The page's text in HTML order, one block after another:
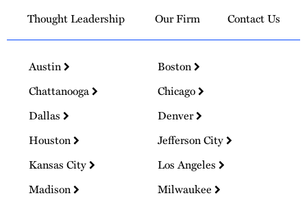
Thought Leadership
Our Firm Contact Us
Austin
Boston
Chattanooga
Chicago
Dallas
Denver
Houston
Jefferson City
Kansas City
Los Angeles
Madison
Milwaukee